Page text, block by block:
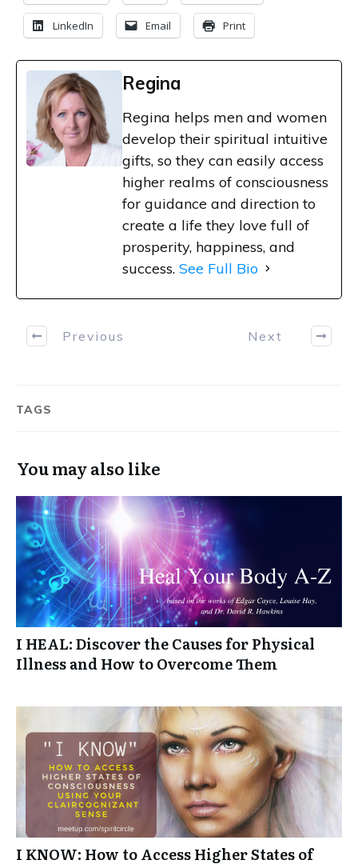
LinkedIn Email Print
Regina
Regina helps men and women
develop their spiritual intuitive
gifts, so they can easily access
higher realms of consciousness
for guidance and direction to
create a life they love full of
prosperity, happiness, and
success. See Full Bio
Previous Next
TAGS
You may also like
I HEAL: Discover the Causes for Physical
Illness and How to Overcome Them
I KNOW: How to Access Higher States of